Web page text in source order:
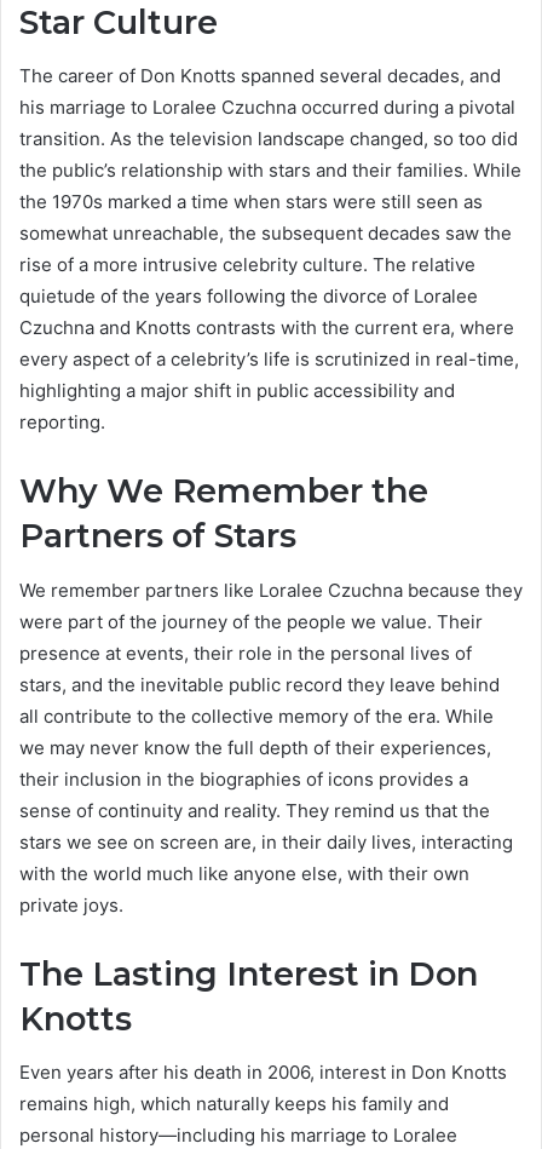
Star Culture
The career of Don Knotts spanned several decades, and
his marriage to Loralee Czuchna occurred during a pivotal
transition. As the television landscape changed, so too did
the public’s relationship with stars and their families. While
the 1970s marked a time when stars were still seen as
somewhat unreachable, the subsequent decades saw the
rise of a more intrusive celebrity culture. The relative
quietude of the years following the divorce of Loralee
Czuchna and Knotts contrasts with the current era, where
every aspect of a celebrity’s life is scrutinized in real-time,
highlighting a major shift in public accessibility and
reporting.
Why We Remember the
Partners of Stars
We remember partners like Loralee Czuchna because they
were part of the journey of the people we value. Their
presence at events, their role in the personal lives of
stars, and the inevitable public record they leave behind
all contribute to the collective memory of the era. While
we may never know the full depth of their experiences,
their inclusion in the biographies of icons provides a
sense of continuity and reality. They remind us that the
stars we see on screen are, in their daily lives, interacting
with the world much like anyone else, with their own
private joys.
The Lasting Interest in Don
Knotts
Even years after his death in 2006, interest in Don Knotts
remains high, which naturally keeps his family and
personal history—including his marriage to Loralee